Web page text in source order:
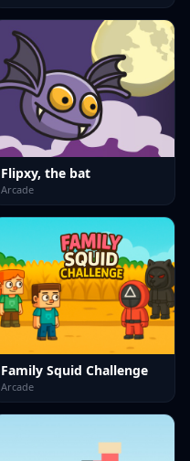
Flipxy, the bat
Arcade
Family Squid Challenge
Arcade